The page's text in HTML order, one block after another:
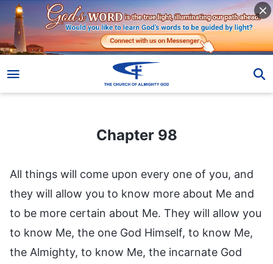
Chapter 98
All things will come upon every one of you, and
they will allow you to know more about Me and
to be more certain about Me. They will allow you
to know Me, the one God Himself, to know Me,
the Almighty, to know Me, the incarnate God